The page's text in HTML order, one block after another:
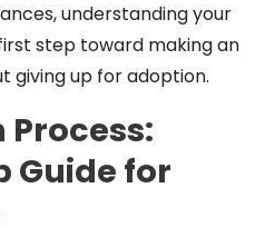
understanding your
step toward making an
giving up for adoption.
Guide for